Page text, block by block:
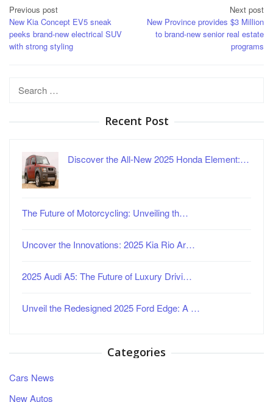
Post
navigation
Previous post
New Kia Concept EV5 sneak
peeks brand-new electrical SUV
with strong styling
Next post
New Province provides $3 Million
to brand-new senior real estate
programs
Search
Recent Post
Discover the All-New 2025 Honda Element:…
The Future of Motorcycling: Unveiling th…
Uncover the Innovations: 2025 Kia Rio Ar…
2025 Audi A5: The Future of Luxury Drivi…
Unveil the Redesigned 2025 Ford Edge: A …
Categories
Cars News
New Autos